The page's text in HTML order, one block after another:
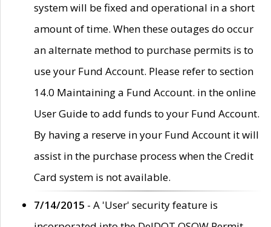
system will be fixed and operational in a short
amount of time. When these outages do occur
an alternate method to purchase permits is to
use your Fund Account. Please refer to section
14.0 Maintaining a Fund Account. in the online
User Guide to add funds to your Fund Account.
By having a reserve in your Fund Account it will
assist in the purchase process when the Credit
Card system is not available.
7/14/2015 - A 'User' security feature is